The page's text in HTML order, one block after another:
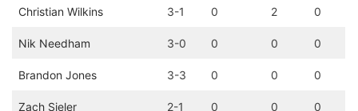
Christian Wilkins 3-1 0 2 0
Nik Needham 3-0 0 0 0
Brandon Jones 3-3 0 0 0
Zach Sieler 2-1 0 0 0